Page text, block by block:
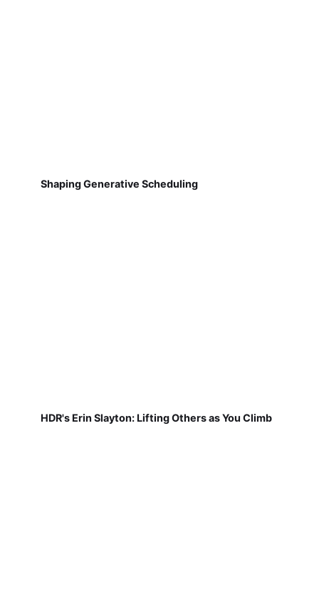
Shaping Generative Scheduling
HDR's Erin Slayton: Lifting Others as You Climb